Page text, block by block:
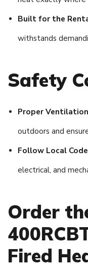
Built for the
withstands
Safety
Proper Ventilation
outdoors and
Follow Local
electrical, and
Order
Fired